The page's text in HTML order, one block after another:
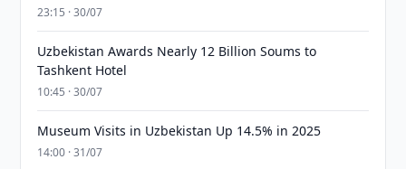
23:15 · 30/07
Uzbekistan Awards Nearly 12 Billion Soums to
Tashkent Hotel
10:45 · 30/07
Museum Visits in Uzbekistan Up 14.5% in 2025
14:00 · 31/07